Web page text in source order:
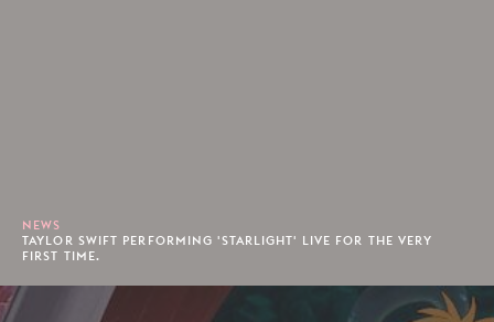
NEWS
TAYLOR SWIFT PERFORMING 'STARLIGHT' LIVE FOR THE VERY
FIRST TIME.